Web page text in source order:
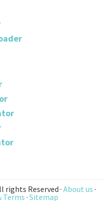
rights Reserved · About us ·
Terms· Sitemap